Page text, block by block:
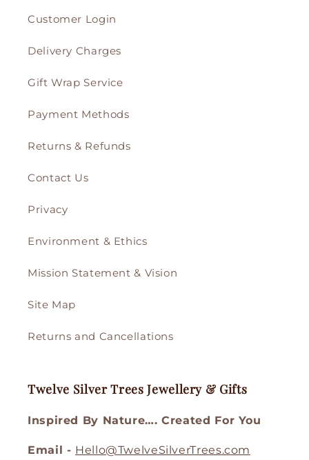
Customer Login
Delivery Charges
Gift Wrap Service
Payment Methods
Returns & Refunds
Contact Us
Privacy
Environment & Ethics
Mission Statement & Vision
Site Map
Returns and Cancellations
Twelve Silver Trees Jewellery & Gifts
Inspired By Nature…. Created For You
Email - Hello@TwelveSilverTrees.com